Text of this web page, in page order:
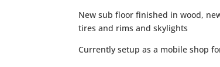
New sub floor finished in wood,
tires and rims and skylights
Currently setup as a mobile shop